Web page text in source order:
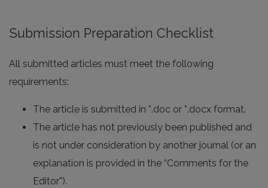
Submission Preparation Checklist
All submitted articles must meet the following
requirements:
The article is submitted in *.doc or *.docx format.
The article has not previously been published and
is not under consideration by another journal (or an
explanation is provided in the “Comments for the
Editor”).